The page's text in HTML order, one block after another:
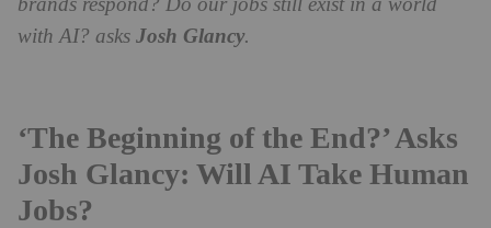
with AI? asks Josh Glancy.
‘The Beginning of the End?’ Asks
Josh Glancy: Will AI Take Human
Jobs?